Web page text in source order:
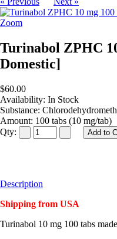
Zoom
Turinabol ZPHC
Domestic]
$60.00
Availability: In Stock
Substance:
Amount: 100 tabs (10 mg/tab)
Qty:
Description
Shipping from USA
Turinabol 10 mg 100 tabs